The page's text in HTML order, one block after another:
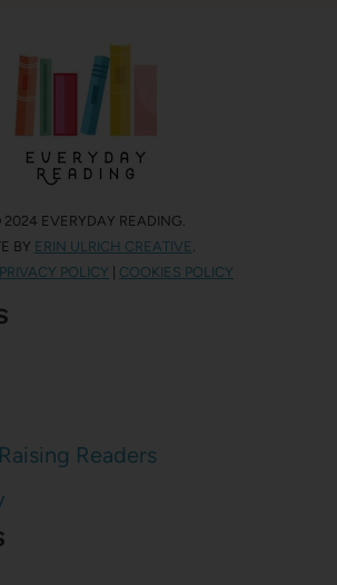
2024 EVERYDAY READING.
BY ERIN ULRICH CREATIVE .
PRIVACY POLICY COOKIES POLICY
Readers